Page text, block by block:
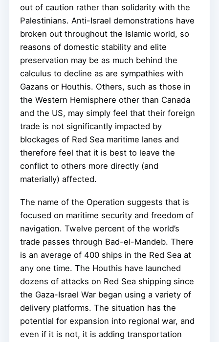
out of caution rather than solidarity with the
Palestinians. Anti-Israel demonstrations have
broken out throughout the Islamic world, so
reasons of domestic stability and elite
preservation may be as much behind the
calculus to decline as are sympathies with
Gazans or Houthis. Others, such as those in
the Western Hemisphere other than Canada
and the US, may simply feel that their foreign
trade is not significantly impacted by
blockages of Red Sea maritime lanes and
therefore feel that it is best to leave the
conflict to others more directly (and
materially) affected.
The name of the Operation suggests that is
focused on maritime security and freedom of
navigation. Twelve percent of the world’s
trade passes through Bad-el-Mandeb. There
is an average of 400 ships in the Red Sea at
any one time. The Houthis have launched
dozens of attacks on Red Sea shipping since
the Gaza-Israel War began using a variety of
delivery platforms. The situation has the
potential for expansion into regional war, and
even if it is not, it is adding transportation